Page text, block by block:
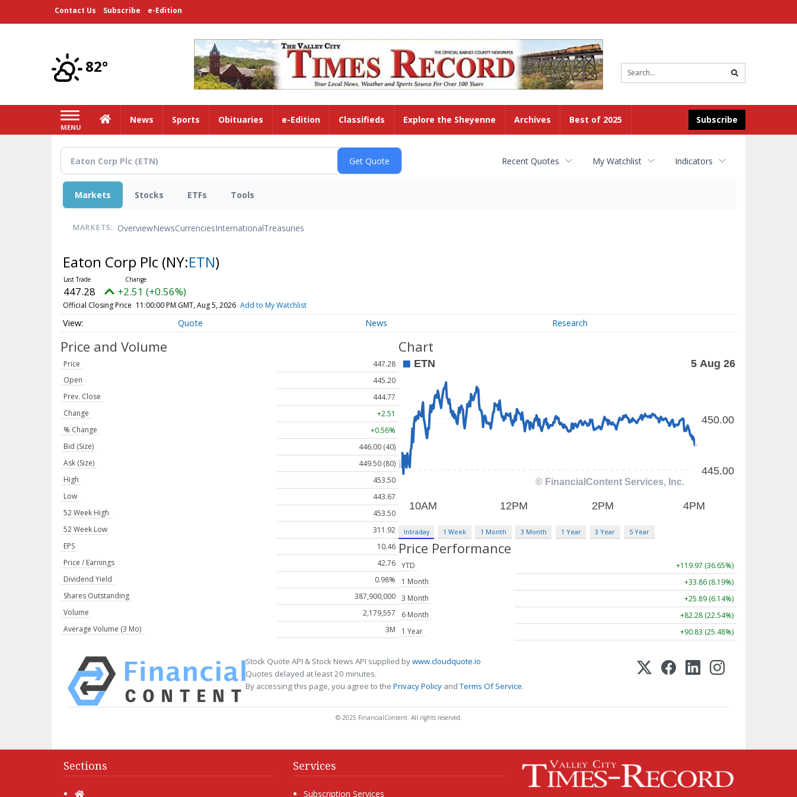
Contact Us Subscribe e-Edition
82°
search
MENU
Subscribe
HomeNews Sports Obituaries e-Edition Classifieds Explore the Sheyenne Archives Best of 2025
Recent Quotes My Watchlist Indicators
Markets Stocks ETFs Tools
MARKETS: OverviewNewsCurrenciesInternationalTreasuries
Eaton Corp Plc (NY:ETN)
447.28 +2.51 (+0.56%)
Official Closing Price 11:00:00 PM GMT, Aug 5, 2026 Add to My Watchlist
Quote News Research
Price and Volume
Price
447.28
Open
445.20
Prev. Close
444.77
Change
+2.51
% Change
+0.56%
Bid (Size)
446.00 (40)
Ask (Size)
449.50 (80)
High
453.50
Low
443.67
52 Week High
453.50
52 Week Low
311.92
EPS
10.46
Price / Earnings
42.76
Dividend Yield
0.98%
Shares Outstanding
387,900,000
Volume
2,179,557
Average Volume (3 Mo)
3M
Chart
Intraday 1 Week 1 Month 3 Month 1 Year 3 Year 5 Year
Price Performance
YTD
+119.97 (36.65%)
1 Month
+33.86 (8.19%)
3 Month
+25.89 (6.14%)
6 Month
+82.28 (22.54%)
1 Year
+90.83 (25.48%)
Stock Quote API & Stock News API supplied bywww.cloudquote.io
Quotes delayed at least 20 minutes.
By accessing this page, you agree to the Privacy Policy andTerms Of Service.
© 2025 FinancialContent. All rights reserved.
Sections
Home
Services
Subscription Services